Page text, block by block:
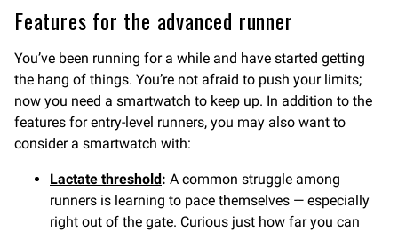
Features for the advanced runner
You’ve been running for a while and have started getting
the hang of things. You’re not afraid to push your limits;
now you need a smartwatch to keep up. In addition to the
features for entry-level runners, you may also want to
consider a smartwatch with:
Lactate threshold : A common struggle among
runners is learning to pace themselves — especially
right out of the gate. Curious just how far you can